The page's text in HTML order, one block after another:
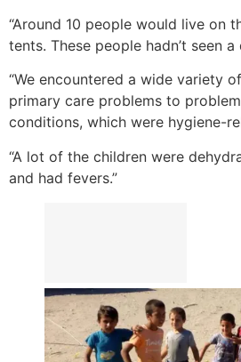
“Around 10 people would live on
tents. These people hadn’t seen
“We encountered a wide variety
primary care problems to
conditions, which were hygiene-
“A lot of the children were
and had fevers.”